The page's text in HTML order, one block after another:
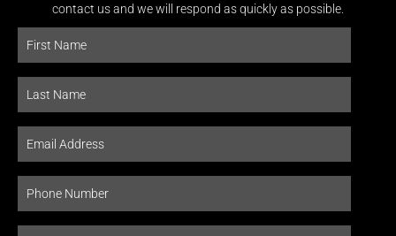
contact us and we will respond as quickly as possible.